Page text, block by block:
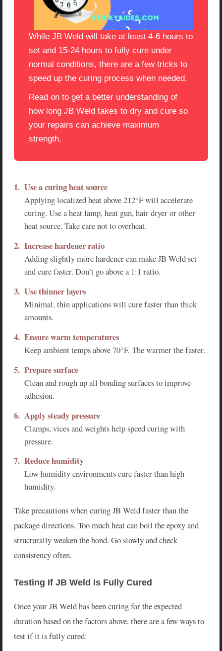
While JB Weld will take at least 4-6 hours to
set and 15-24 hours to fully cure under
normal conditions, there are a few tricks to
speed up the curing process when needed.
Read on to get a better understanding of
how long JB Weld takes to dry and cure so
your repairs can achieve maximum
strength.
Use a curing heat source
Applying localized heat above 212°F will accelerate
curing. Use a heat lamp, heat gun, hair dryer or other
heat source. Take care not to overheat.
Increase hardener ratio
Adding slightly more hardener can make JB Weld set
and cure faster. Don’t go above a 1:1 ratio.
Use thinner layers
Minimal, thin applications will cure faster than thick
amounts.
Ensure warm temperatures
Keep ambient temps above 70°F. The warmer the faster.
Prepare surface
Clean and rough up all bonding surfaces to improve
adhesion.
Apply steady pressure
Clamps, vices and weights help speed curing with
pressure.
Reduce humidity
Low humidity environments cure faster than high
humidity.
Take precautions when curing JB Weld faster than the
package directions. Too much heat can boil the epoxy and
structurally weaken the bond. Go slowly and check
consistency often.
Testing If JB Weld Is Fully Cured
Once your JB Weld has been curing for the expected
duration based on the factors above, there are a few ways to
test if it is fully cured: